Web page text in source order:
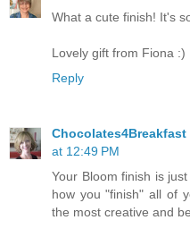
What a cute finish! It's
Lovely gift from Fiona :)
Reply
at 12:49 PM
Your Bloom finish is
how you "finish" all of
the most creative and